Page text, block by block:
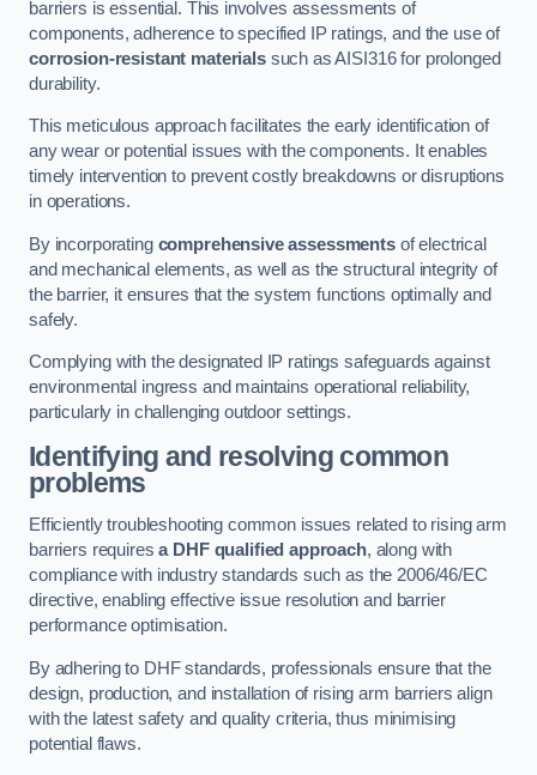
barriers is essential. This involves assessments of
components, adherence to specified IP ratings, and the use of
corrosion-resistant materialssuch as AISI316 for prolonged
durability.
This meticulous approach facilitates the early identification of
any wear or potential issues with the components. It enables
timely intervention to prevent costly breakdowns or disruptions
in operations.
By incorporating comprehensive assessmentsof electrical
and mechanical elements, as well as the structural integrity of
the barrier, it ensures that the system functions optimally and
safely.
Complying with the designated IP ratings safeguards against
environmental ingress and maintains operational reliability,
particularly in challenging outdoor settings.
Identifying and resolving common
problems
Efficiently troubleshooting common issues related to rising arm
barriers requiresa DHF qualified approach, along with
compliance with industry standards such as the 2006/46/EC
directive, enabling effective issue resolution and barrier
performance optimisation.
By adhering to DHF standards, professionals ensure that the
design, production, and installation of rising arm barriers align
with the latest safety and quality criteria, thus minimising
potential flaws.